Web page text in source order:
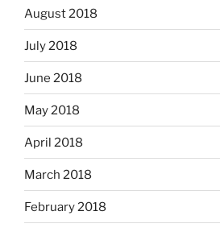
August 2018
July 2018
June 2018
May 2018
April 2018
March 2018
February 2018